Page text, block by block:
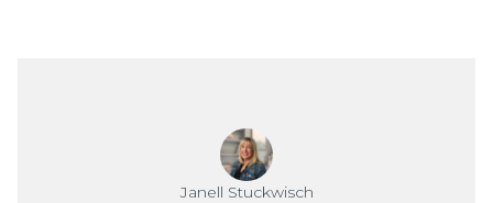
Janell Stuckwisch